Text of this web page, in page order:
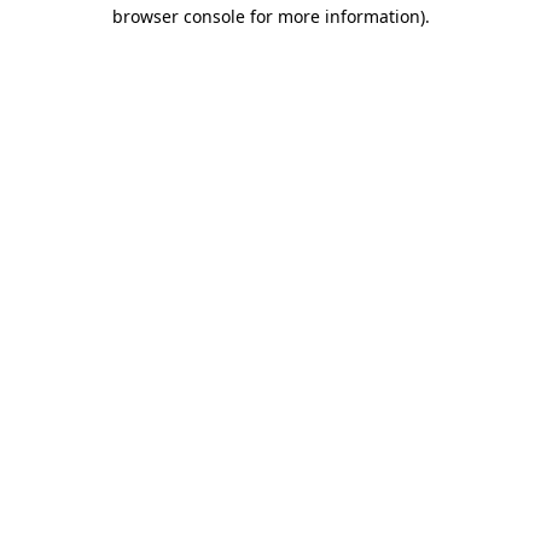
browser console for more information).